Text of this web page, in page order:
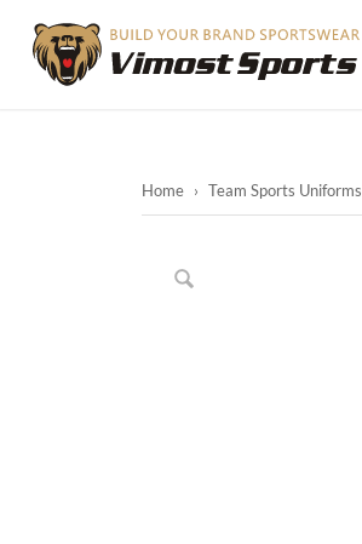
Home › Team Sports Uniforms